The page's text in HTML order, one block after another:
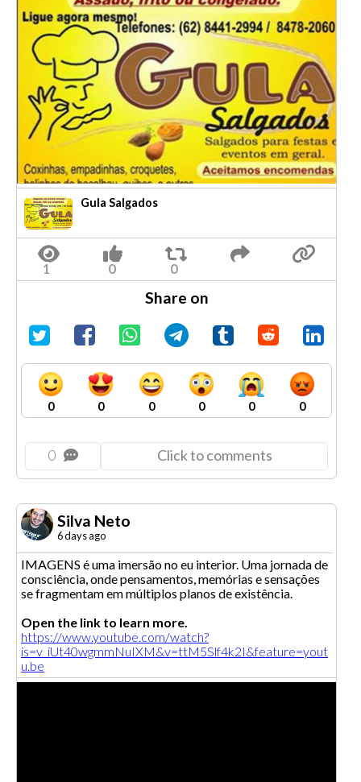
Gula Salgados
Share on
0 0 0 0 0 0
0 Click to comments
Silva Neto
6 days ago
IMAGENS é uma imersão no eu interior. Uma jornada de
consciência, onde pensamentos, memórias e sensações
se fragmentam em múltiplos planos de existência.
Open the link to learn more.
https://www.youtube.com/watch?
is=v_iUt40wgmmNuIXM&v=ttM5Slf4k2I&feature=yout
u.be